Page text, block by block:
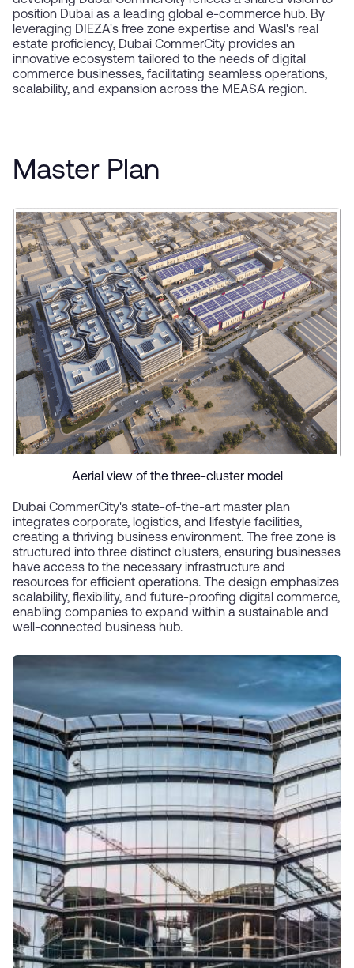
position Dubai as a leading global e-commerce hub. By
leveraging DIEZA's free zone expertise and Wasl's real
estate proficiency, Dubai CommerCity provides an
innovative ecosystem tailored to the needs of digital
commerce businesses, facilitating seamless operations,
scalability, and expansion across the MEASA region.
Master Plan
Aerial view of the three-cluster model
Dubai CommerCity's state-of-the-art master plan
integrates corporate, logistics, and lifestyle facilities,
creating a thriving business environment. The free zone is
structured into three distinct clusters, ensuring businesses
have access to the necessary infrastructure and
resources for efficient operations. The design emphasizes
scalability, flexibility, and future-proofing digital commerce,
enabling companies to expand within a sustainable and
well-connected business hub.